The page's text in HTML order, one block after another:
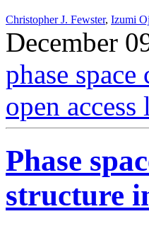
Christopher J. Fewster, Izumi
December
phase
open
Phase
structure